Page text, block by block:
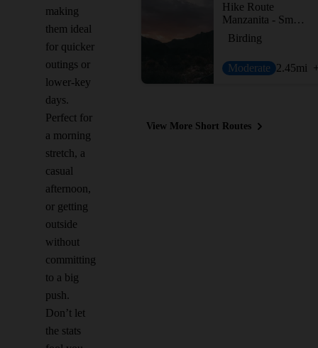
making
them ideal
for quicker
outings or
lower-key
days.
Perfect for
a morning
stretch, a
casual
afternoon,
or getting
outside
without
committing
to a big
push.
Don’t let
the stats
Hike Route
Manzanita - Smith Spring Loop
Birding
Moderate 2.45mi
View More Short Routes